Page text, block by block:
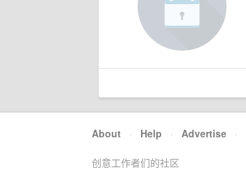
About · Help · Advertise ·
创意工作者们的社区